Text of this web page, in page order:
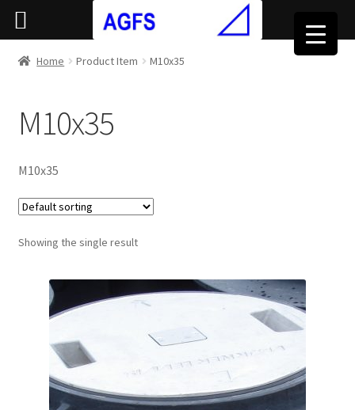
Home Product Item M10x35
M10x35
M10x35
Showing the single result